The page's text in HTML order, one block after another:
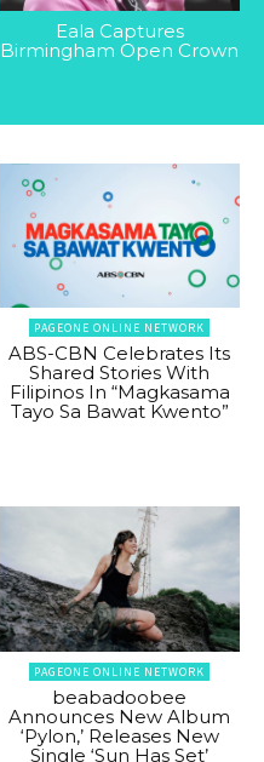
Eala Captures
Birmingham Open Crown
PAGEONE ONLINE NETWORK
ABS-CBN Celebrates Its
Shared Stories With
Filipinos In “Magkasama
Tayo Sa Bawat Kwento”
PAGEONE ONLINE NETWORK
beabadoobee
Announces New Album
‘Pylon,’ Releases New
Single ‘Sun Has Set’